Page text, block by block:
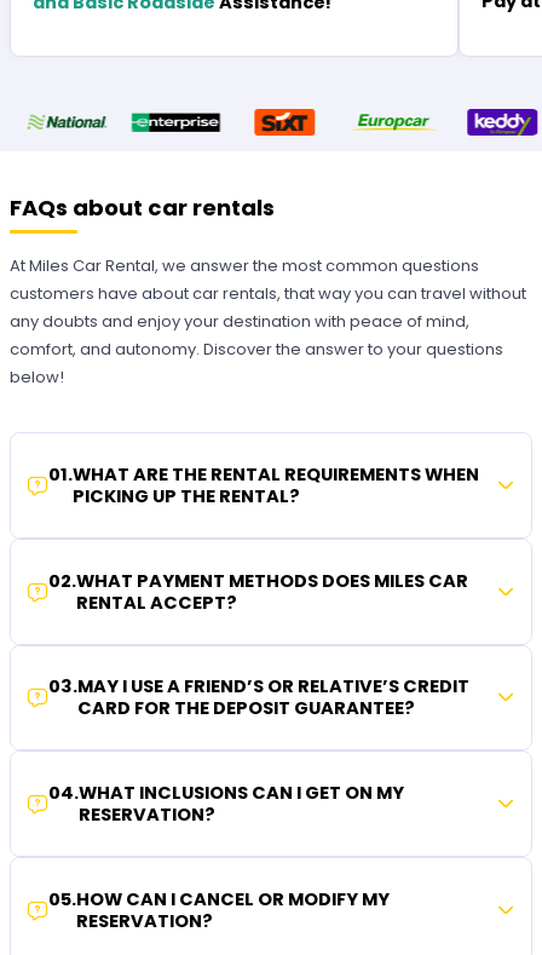
FAQs about car rentals
At Miles Car Rental, we answer the most common questions
customers have about car rentals, that way you can travel without
any doubts and enjoy your destination with peace of mind,
comfort, and autonomy. Discover the answer to your questions
below!
01.WHAT ARE THE RENTAL REQUIREMENTS WHEN
PICKING UP THE RENTAL?
02.WHAT PAYMENT METHODS DOES MILES CAR
RENTAL ACCEPT?
03.MAY I USE A FRIEND’S OR RELATIVE’S CREDIT
CARD FOR THE DEPOSIT GUARANTEE?
04.WHAT INCLUSIONS CAN I GET ON MY
RESERVATION?
05.HOW CAN I CANCEL OR MODIFY MY
RESERVATION?